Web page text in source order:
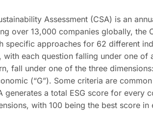
Assessment (CSA) is an
over 13,000 companies globally, the
specific approaches for 62 different
with each question falling under one
fall under one of the three
(“G”). Some criteria are
generates a total ESG score for every
with 100 being the best score in